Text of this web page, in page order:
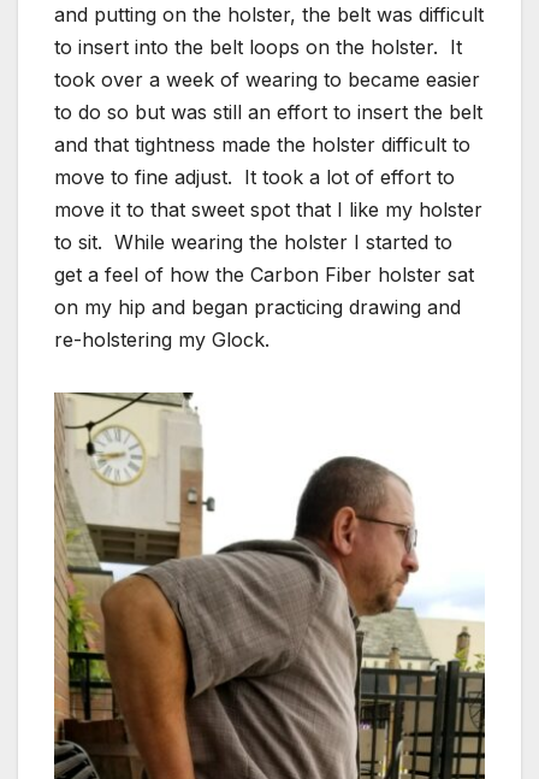
and putting on the holster, the belt was difficult
to insert into the belt loops on the holster. It
took over a week of wearing to became easier
to do so but was still an effort to insert the belt
and that tightness made the holster difficult to
move to fine adjust. It took a lot of effort to
move it to that sweet spot that I like my holster
to sit. While wearing the holster I started to
get a feel of how the Carbon Fiber holster sat
on my hip and began practicing drawing and
re-holstering my Glock.